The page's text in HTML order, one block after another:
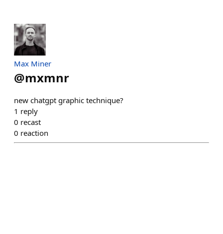
Max Miner
@mxmnr
new chatgpt graphic technique?
1 reply
0 recast
0 reaction